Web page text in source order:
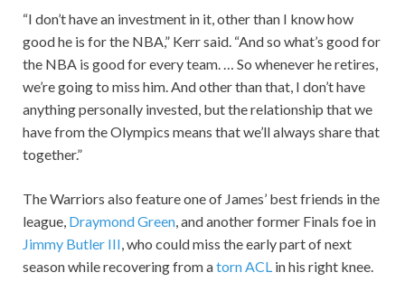
“I don’t have an investment in it, other than I know how
good he is for the NBA,” Kerr said. “And so what’s good for
the NBA is good for every team. … So whenever he retires,
we’re going to miss him. And other than that, I don’t have
anything personally invested, but the relationship that we
have from the Olympics means that we’ll always share that
together.”
The Warriors also feature one of James’ best friends in the
league, Draymond Green, and another former Finals foe in
Jimmy Butler III, who could miss the early part of next
season while recovering from atorn ACL in his right knee.